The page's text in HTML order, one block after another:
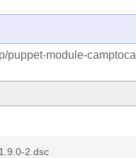
puppet-module-
2.dsc